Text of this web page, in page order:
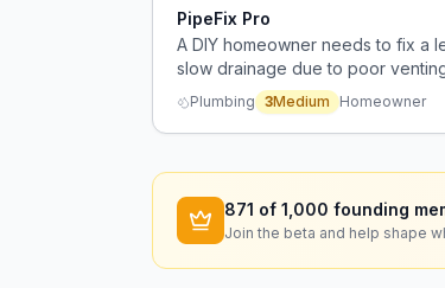
PipeFix Pro
A DIY homeowner needs to fix a
slow drainage due to poor
Plumbing 3Medium Homeowner
871 of 1,000 founding
Join the beta and help shape